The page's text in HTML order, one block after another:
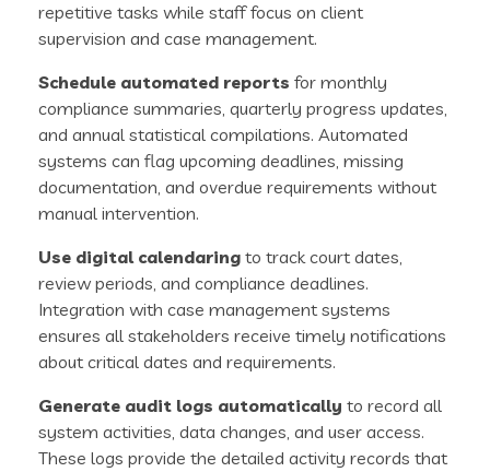
repetitive tasks while staff focus on client
supervision and case management.
Schedule automated reports for monthly
compliance summaries, quarterly progress updates,
and annual statistical compilations. Automated
systems can flag upcoming deadlines, missing
documentation, and overdue requirements without
manual intervention.
Use digital calendaring to track court dates,
review periods, and compliance deadlines.
Integration with case management systems
ensures all stakeholders receive timely notifications
about critical dates and requirements.
Generate audit logs automatically to record all
system activities, data changes, and user access.
These logs provide the detailed activity records that